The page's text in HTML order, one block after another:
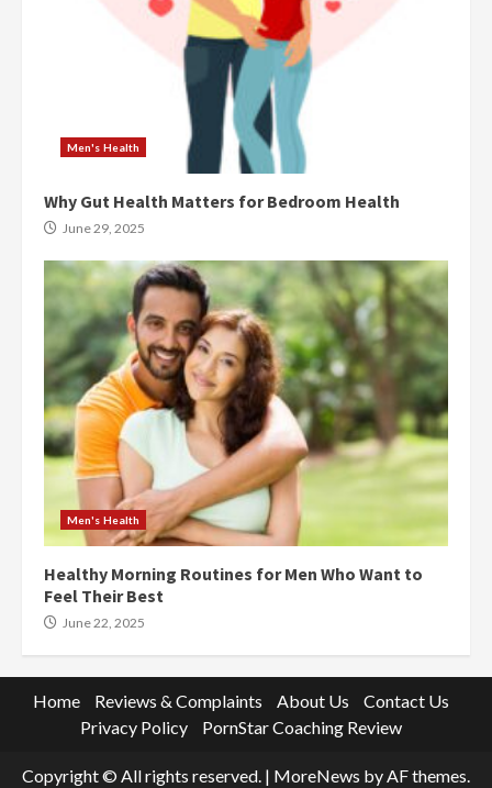
Men's Health
Why Gut Health Matters for Bedroom Health
June 29, 2025
Men's Health
Healthy Morning Routines for Men Who Want to
Feel Their Best
June 22, 2025
Home Reviews & Complaints About Us
Contact Us
Privacy Policy
PornStar Coaching Review
Copyright © All rights reserved. | MoreNews by AF themes.